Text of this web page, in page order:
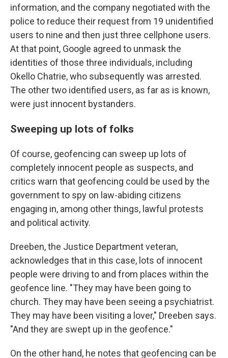
information, and the company negotiated with the
police to reduce their request from 19 unidentified
users to nine and then just three cellphone users.
At that point, Google agreed to unmask the
identities of those three individuals, including
Okello Chatrie, who subsequently was arrested.
The other two identified users, as far as is known,
were just innocent bystanders.
Sweeping up lots of folks
Of course, geofencing can sweep up lots of
completely innocent people as suspects, and
critics warn that geofencing could be used by the
government to spy on law-abiding citizens
engaging in, among other things, lawful protests
and political activity.
Dreeben, the Justice Department veteran,
acknowledges that in this case, lots of innocent
people were driving to and from places within the
geofence line. "They may have been going to
church. They may have been seeing a psychiatrist.
They may have been visiting a lover," Dreeben says.
"And they are swept up in the geofence."
On the other hand, he notes that geofencing can be